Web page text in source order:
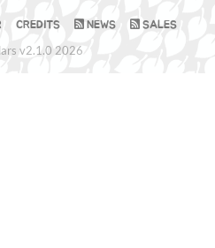
CREDITS NEWS SALES
v2.1.0 2026